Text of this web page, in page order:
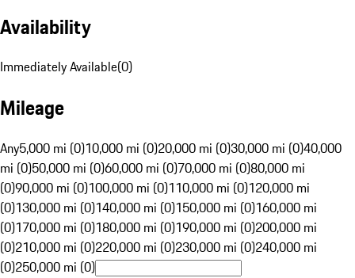
Availability
Immediately Available(0)
Mileage
Any5,000 mi (0)10,000 mi (0)20,000 mi (0)30,000 mi (0)40,000
mi (0)50,000 mi (0)60,000 mi (0)70,000 mi (0)80,000 mi
(0)90,000 mi (0)100,000 mi (0)110,000 mi (0)120,000 mi
(0)130,000 mi (0)140,000 mi (0)150,000 mi (0)160,000 mi
(0)170,000 mi (0)180,000 mi (0)190,000 mi (0)200,000 mi
(0)210,000 mi (0)220,000 mi (0)230,000 mi (0)240,000 mi
(0)250,000 mi (0)